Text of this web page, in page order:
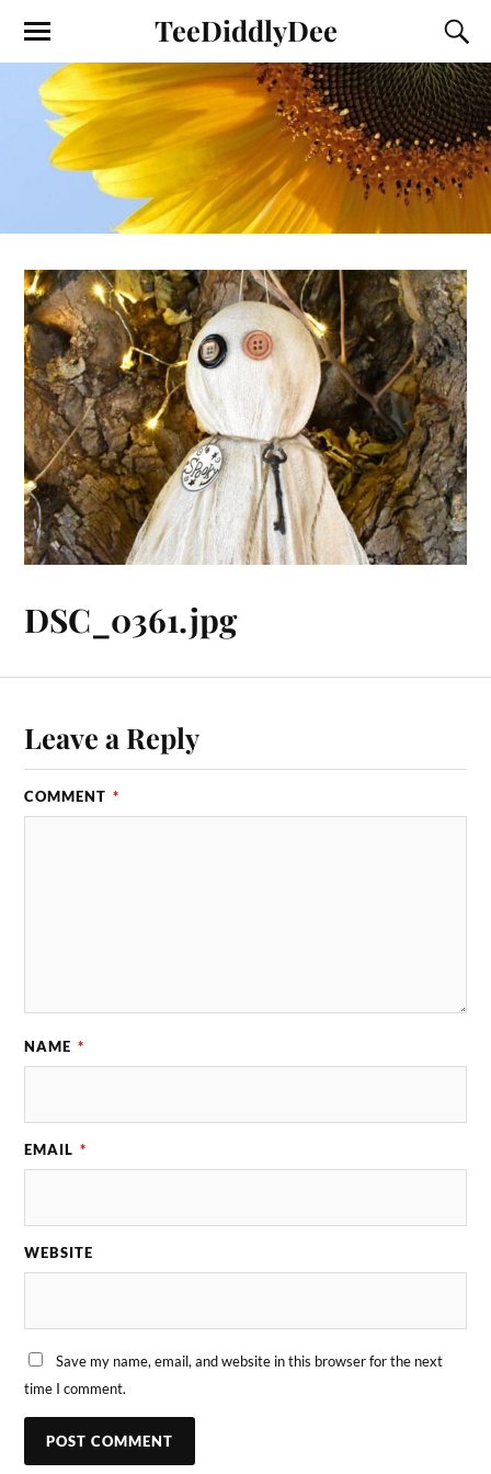
TeeDiddlyDee
DSC_0361.jpg
Leave a Reply
COMMENT *
NAME *
EMAIL *
WEBSITE
Save my name, email, and website in this browser for the next
time I comment.